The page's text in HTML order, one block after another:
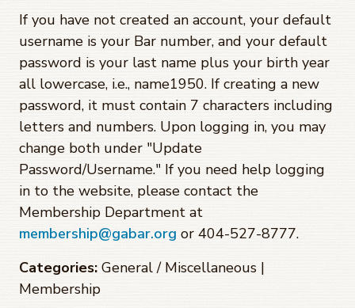
If you have not created an account, your default
username is your Bar number, and your default
password is your last name plus your birth year
all lowercase, i.e., name1950. If creating a new
password, it must contain 7 characters including
letters and numbers. Upon logging in, you may
change both under "Update
Password/Username." If you need help logging
in to the website, please contact the
Membership Department at
membership@gabar.org or 404-527-8777.
Categories: General / Miscellaneous |
Membership